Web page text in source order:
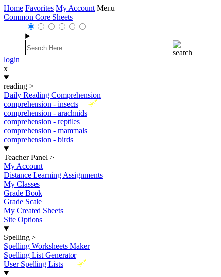
Home Favorites My Account Menu
Common Core Sheets
login
x
reading >
Daily Reading Comprehension
New
comprehension - insects
comprehension - arachnids
comprehension - reptiles
comprehension - mammals
comprehension - birds
Teacher Panel >
My Account
Distance Learning Assignments
My Classes
Grade Book
Grade Scale
My Created Sheets
Site Options
Spelling >
Spelling Worksheets Maker
Spelling List Generator
New
User Spelling Lists